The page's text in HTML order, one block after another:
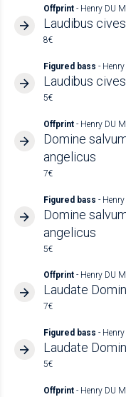
Offprint - Henry DU
Laudibus
8€
Figured bass -
Laudibus
5€
Offprint - Henry DU
Domine
angelicus
7€
Figured bass -
Domine
angelicus
5€
Offprint - Henry DU
Laudate
7€
Figured bass -
Laudate
5€
Offprint - Henry DU